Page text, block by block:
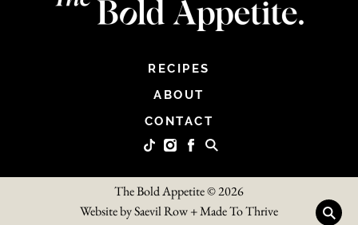
RECIPES
ABOUT
CONTACT
The Bold Appetite © 2026
Website bySaevil Row+Made To Thrive